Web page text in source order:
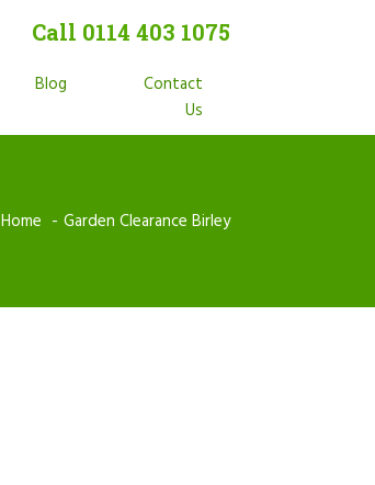
Call 0114 403 1075
Blog
Contact
Us
Home Garden Clearance Birley